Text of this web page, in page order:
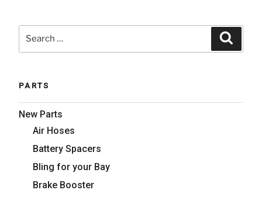
for:
PARTS
New Parts
Air Hoses
Battery Spacers
Bling for your Bay
Brake Booster